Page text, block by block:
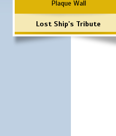
Plaque Wall
Lost Ship's Tribute